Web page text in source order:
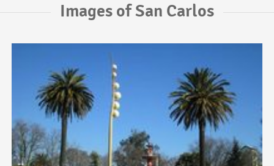
Images of San Carlos